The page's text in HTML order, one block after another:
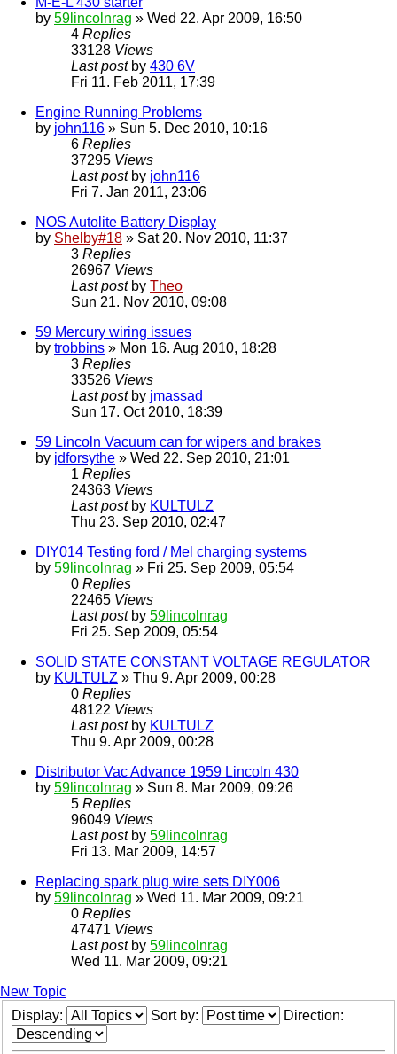
by 59lincolnrag » Wed 22. Apr 2009, 16:50
4 Replies
33128 Views
Last post by 430 6V
Fri 11. Feb 2011, 17:39
Engine Running Problems
by john116 » Sun 5. Dec 2010, 10:16
6 Replies
37295 Views
Last post by john116
Fri 7. Jan 2011, 23:06
NOS Autolite Battery Display
by Shelby#18 » Sat 20. Nov 2010, 11:37
3 Replies
26967 Views
Last post by Theo
Sun 21. Nov 2010, 09:08
59 Mercury wiring issues
by trobbins » Mon 16. Aug 2010, 18:28
3 Replies
33526 Views
Last post by jmassad
Sun 17. Oct 2010, 18:39
59 Lincoln Vacuum can for wipers and brakes
by jdforsythe » Wed 22. Sep 2010, 21:01
1 Replies
24363 Views
Last post by KULTULZ
Thu 23. Sep 2010, 02:47
DIY014 Testing ford / Mel charging systems
by 59lincolnrag » Fri 25. Sep 2009, 05:54
0 Replies
22465 Views
Last post by 59lincolnrag
Fri 25. Sep 2009, 05:54
SOLID STATE CONSTANT VOLTAGE REGULATOR
by KULTULZ » Thu 9. Apr 2009, 00:28
0 Replies
48122 Views
Last post by KULTULZ
Thu 9. Apr 2009, 00:28
Distributor Vac Advance 1959 Lincoln 430
by 59lincolnrag » Sun 8. Mar 2009, 09:26
5 Replies
96049 Views
Last post by 59lincolnrag
Fri 13. Mar 2009, 14:57
Replacing spark plug wire sets DIY006
by 59lincolnrag » Wed 11. Mar 2009, 09:21
0 Replies
47471 Views
Last post by 59lincolnrag
Wed 11. Mar 2009, 09:21
New Topic
Display:
Sort by: Direction: